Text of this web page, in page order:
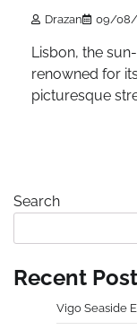
Drazan 09/08/
Lisbon, the
renowned for
picturesque
Search
Recent
Vigo Seaside